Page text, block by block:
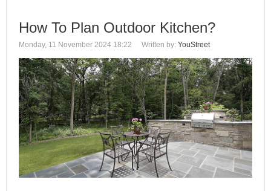
How To Plan Outdoor Kitchen?
Monday, 11 November 2024 18:22 Written by: YouStreet